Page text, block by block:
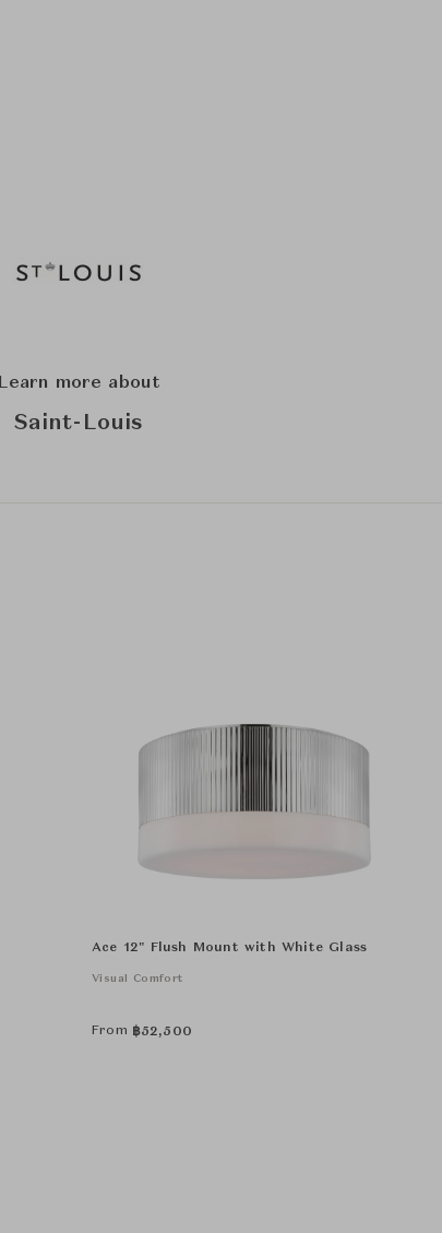
Learn more about
Saint-Louis
Ace 12" Flush Mount with White Glass
Visual Comfort
From ฿52,500